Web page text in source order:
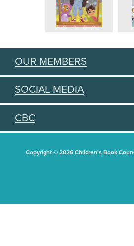
OUR MEMBERS
SOCIAL MEDIA
CBC
Copyright © 2026 Children's Book